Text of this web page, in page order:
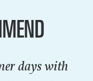
days with